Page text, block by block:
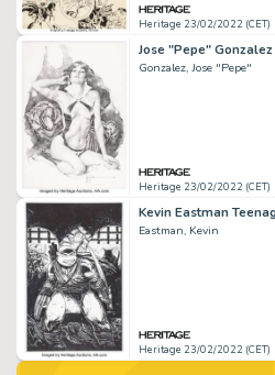
Heritage 23/02/2022 (CET)
Gonzalez, Jose "Pepe"
Heritage 23/02/2022 (CET)
Eastman, Kevin
Heritage 23/02/2022 (CET)